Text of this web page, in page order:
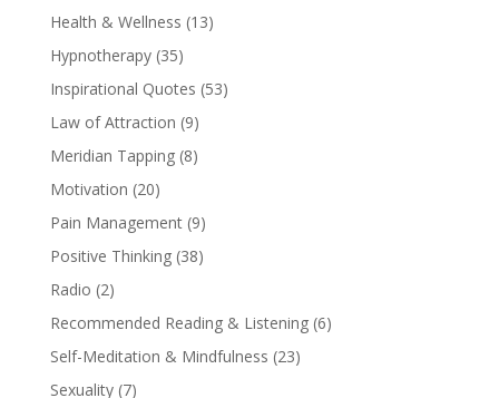
Health & Wellness (13)
Hypnotherapy(35)
Inspirational Quotes (53)
Law of Attraction (9)
Meridian Tapping(8)
Motivation (20)
Pain Management(9)
Positive Thinking(38)
Radio (2)
Recommended Reading & Listening(6)
Self-Meditation & Mindfulness (23)
Sexuality(7)